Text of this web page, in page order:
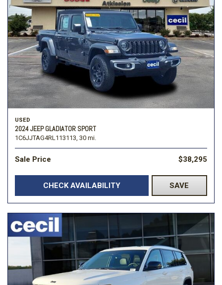
USED
2024 JEEP GLADIATOR SPORT
1C6JJTAG4RL113113, 30 mi.
Sale Price $38,295
CHECK AVAILABILITY SAVE